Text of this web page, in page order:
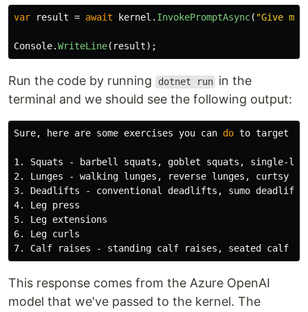
var result = await kernel . InvokePromptAsync( "Give
Console.WriteLine( result);
Run the code by running dotnet run in the
terminal and we should see the following output:
Sure, here are some exercises you can do to target
1. Squats - barbell squats, goblet squats, single-leg
2. Lunges - walking lunges, reverse lunges, curtsy
3. Deadlifts - conventional deadlifts, sumo deadlifts,
4. Leg press
5. Leg extensions
6. Leg curls
This response comes from the Azure OpenAI
model that we've passed to the kernel. The